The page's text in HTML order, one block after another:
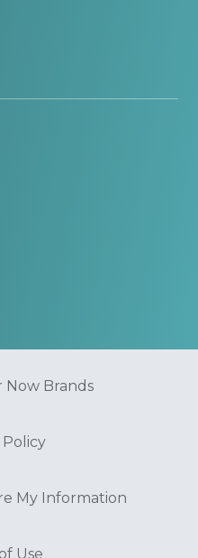
Now Brands
Policy
My Information
Use